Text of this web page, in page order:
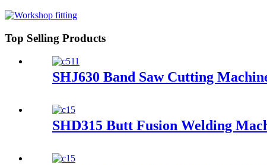
Top Selling Products
SHJ630 Band Saw Cutting
SHD315 Butt Fusion Welding